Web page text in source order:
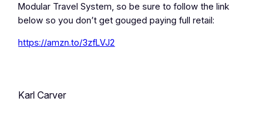
Modular Travel System, so be sure to follow the link
below so you don’t get gouged paying full retail:
https://amzn.to/3zfLVJ2
Karl Carver